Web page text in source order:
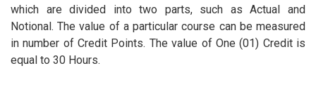
which are divided into two parts, such as Actual and
Notional. The value of a particular course can be measured
in number of Credit Points. The value of One (01) Credit is
equal to 30 Hours.